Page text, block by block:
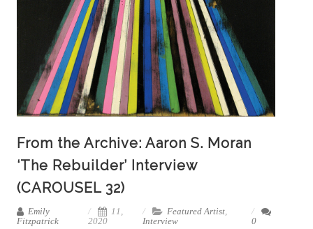
From the Archive: Aaron S. Moran
‘The Rebuilder’ Interview
(CAROUSEL 32)
Emily
Fitzpatrick
11,
2020
Featured Artist,
Interview
0